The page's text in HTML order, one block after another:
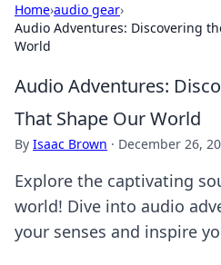
Home›audio gear›
Audio Adventures: Discovering
World
Audio Adventures:
That Shape Our World
By Isaac Brown · December 26,
Explore the captivating
world! Dive into audio
your senses and inspire